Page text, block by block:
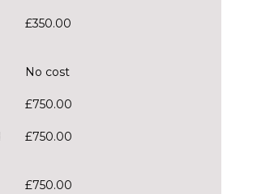
£350.00
No cost
£750.00
£750.00
£750.00